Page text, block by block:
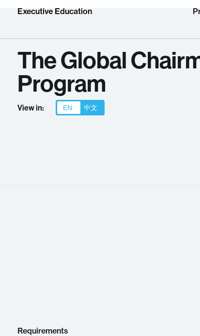
Executive Education
The Global
Program
View in: EN 中文
Requirements